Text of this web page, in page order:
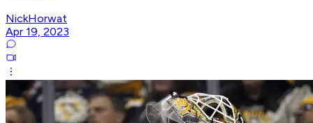
NickHorwat
Apr 19, 2023